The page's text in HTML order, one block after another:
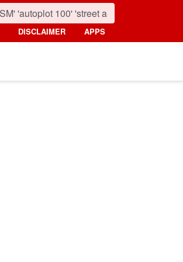
DISCLAIMER APPS